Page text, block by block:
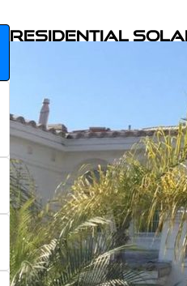
Residential